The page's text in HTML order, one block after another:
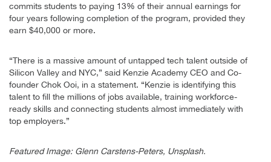
commits students to paying 13% of their annual earnings for
four years following completion of the program, provided they
earn $40,000 or more.
“There is a massive amount of untapped tech talent outside of
Silicon Valley and NYC,” said Kenzie Academy CEO and Co-
founder Chok Ooi, in a statement. “Kenzie is identifying this
talent to fill the millions of jobs available, training workforce-
ready skills and connecting students almost immediately with
top employers.”
Featured Image: Glenn Carstens-Peters, Unsplash.